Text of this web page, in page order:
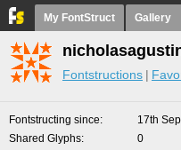
My FontStruct Gallery
Fontstructions
Fontstructing since
17th
Shared Glyphs
0